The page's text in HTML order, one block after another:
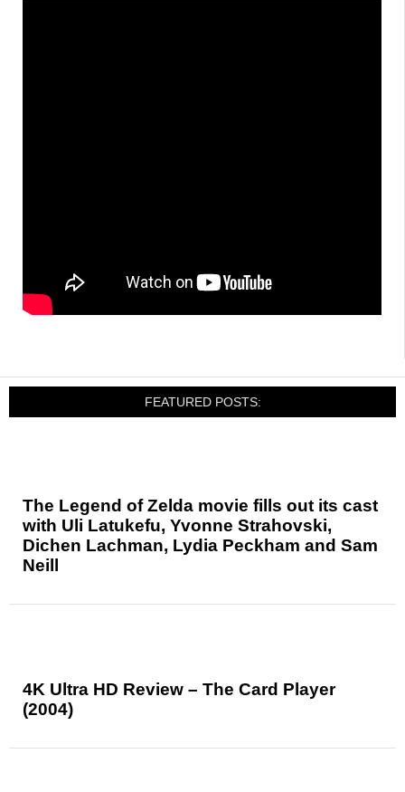
FEATURED POSTS:
The Legend of Zelda movie fills out its cast
with Uli Latukefu, Yvonne Strahovski,
Dichen Lachman, Lydia Peckham and Sam
Neill
4K Ultra HD Review – The Card Player
(2004)